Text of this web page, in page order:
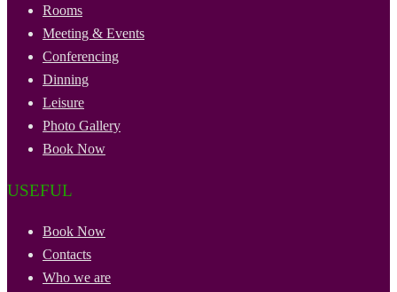
Rooms
Meeting & Events
Conferencing
Dinning
Leisure
Photo Gallery
Book Now
USEFUL
Book Now
Contacts
Who we are